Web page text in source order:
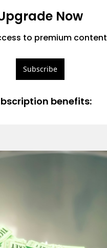
Now
to premium content
Subscribe
benefits: